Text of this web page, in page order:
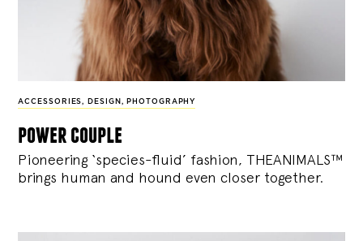
ACCESSORIES, DESIGN , PHOTOGRAPHY
power couple
Pioneering ‘species-fluid’ fashion, THEANIMALS™
brings human and hound even closer together.